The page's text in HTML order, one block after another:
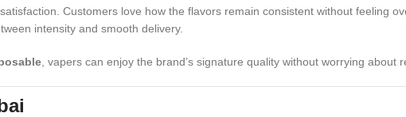
Customers love how the flavors remain consistent without feeling
intensity and smooth delivery.
, vapers can enjoy the brand’s signature quality without worrying about